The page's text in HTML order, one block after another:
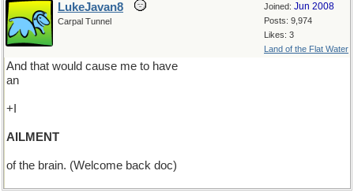
Joined: Jun 2008
Posts: 9,974
Likes: 3
Land of the Flat Water
LukeJavan8
Carpal Tunnel
And that would cause me to have
an
+I
AILMENT
of the brain. (Welcome back doc)